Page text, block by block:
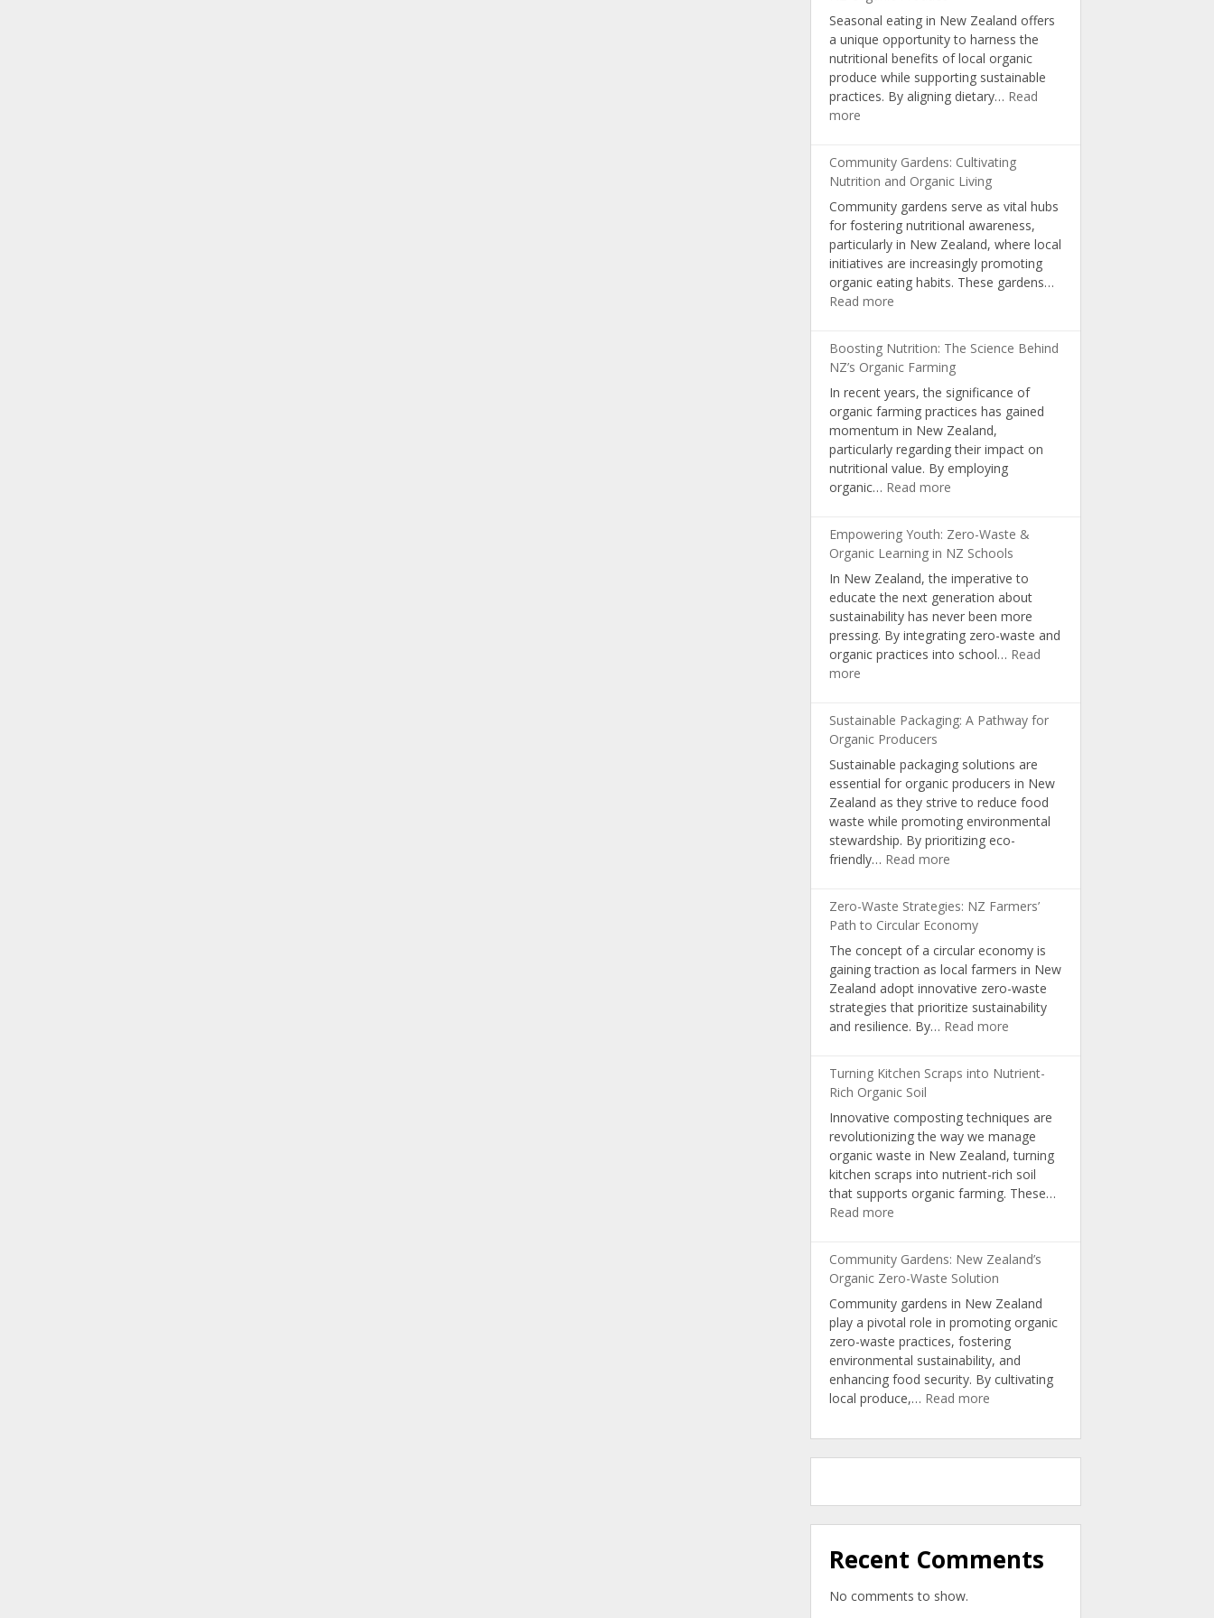
Choices
and
Consumer
Awareness
Seasonal eating in New Zealand offers
a unique opportunity to harness the
nutritional benefits of local organic
produce while supporting sustainable
practices. By aligning dietary… Read
more
Optimal
Nutrition
with
NZ
Organic
Produce
Community Gardens: Cultivating
Nutrition and Organic Living
Community gardens serve as vital hubs
for fostering nutritional awareness,
particularly in New Zealand, where local
initiatives are increasingly promoting
organic eating habits. These gardens…
Read more
Cultivating
Nutrition
and
Organic
Living
Boosting Nutrition: The Science Behind
NZ’s Organic Farming
In recent years, the significance of
organic farming practices has gained
momentum in New Zealand,
particularly regarding their impact on
nutritional value. By employing
organic… Read more
The
Science
Behind
NZ’s
Organic
Farming
Empowering Youth: Zero-Waste &
Organic Learning in NZ Schools
In New Zealand, the imperative to
educate the next generation about
sustainability has never been more
pressing. By integrating zero-waste and
organic practices into school… Read
more
Zero-
Waste
&
Organic
Learning
in
NZ
Schools
Sustainable Packaging: A Pathway for
Organic Producers
Sustainable packaging solutions are
essential for organic producers in New
Zealand as they strive to reduce food
waste while promoting environmental
stewardship. By prioritizing eco-
friendly… Read more
A
Pathway
for
Organic
Producers
Zero-Waste Strategies: NZ Farmers’
Path to Circular Economy
The concept of a circular economy is
gaining traction as local farmers in New
Zealand adopt innovative zero-waste
strategies that prioritize sustainability
and resilience. By… Read more
Strategies:
Farmers’
Path
to
Circular
Economy
Turning Kitchen Scraps into Nutrient-
Rich Organic Soil
Innovative composting techniques are
revolutionizing the way we manage
organic waste in New Zealand, turning
kitchen scraps into nutrient-rich soil
that supports organic farming. These…
Read more
Scraps
into
Nutrient-
Rich
Organic
Soil
Community Gardens: New Zealand’s
Organic Zero-Waste Solution
Community gardens in New Zealand
play a pivotal role in promoting organic
zero-waste practices, fostering
environmental sustainability, and
enhancing food security. By cultivating
local produce,… Read more
Gardens:
New
Zero-
Waste
Solution
Recent Comments
No comments to show.